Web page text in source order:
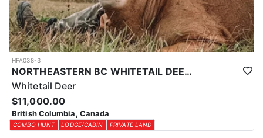
HFA038-3
NORTHEASTERN BC WHITETAIL DEER COMBO
Whitetail Deer
$11,000.00
British Columbia, Canada
COMBO HUNT LODGE/CABIN PRIVATE LAND